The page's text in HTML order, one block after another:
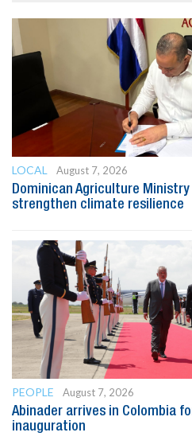
LOCAL
August 7, 2026
Dominican Agriculture
strengthen climate resilience
PEOPLE
August 7, 2026
Abinader arrives in Colombia
inauguration